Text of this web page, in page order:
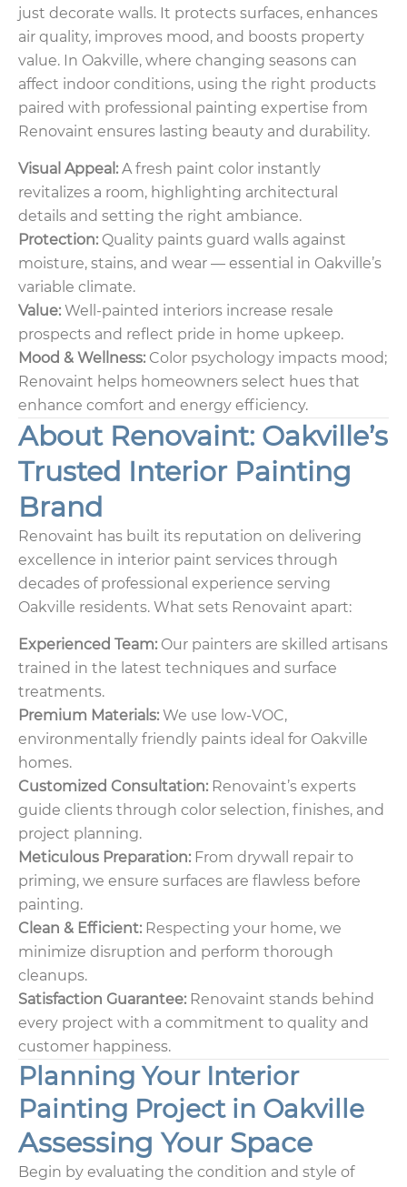
just decorate walls. It protects surfaces, enhances
air quality, improves mood, and boosts property
value. In Oakville, where changing seasons can
affect indoor conditions, using the right products
paired with professional painting expertise from
Renovaint ensures lasting beauty and durability.
Visual Appeal: A fresh paint color instantly
revitalizes a room, highlighting architectural
details and setting the right ambiance.
Protection: Quality paints guard walls against
moisture, stains, and wear — essential in Oakville’s
variable climate.
Value: Well-painted interiors increase resale
prospects and reflect pride in home upkeep.
Mood & Wellness: Color psychology impacts mood;
Renovaint helps homeowners select hues that
enhance comfort and energy efficiency.
About Renovaint: Oakville’s
Trusted Interior Painting
Brand
Renovaint has built its reputation on delivering
excellence in interior paint services through
decades of professional experience serving
Oakville residents. What sets Renovaint apart:
Experienced Team: Our painters are skilled artisans
trained in the latest techniques and surface
treatments.
Premium Materials: We use low-VOC,
environmentally friendly paints ideal for Oakville
homes.
Customized Consultation: Renovaint’s experts
guide clients through color selection, finishes, and
project planning.
Meticulous Preparation: From drywall repair to
priming, we ensure surfaces are flawless before
painting.
Clean & Efficient: Respecting your home, we
minimize disruption and perform thorough
cleanups.
Satisfaction Guarantee: Renovaint stands behind
every project with a commitment to quality and
customer happiness.
Planning Your Interior
Painting Project in Oakville
Assessing Your Space
Begin by evaluating the condition and style of